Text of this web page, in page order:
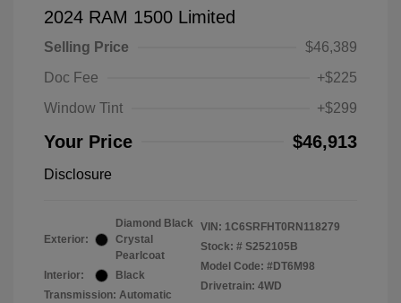
2024 RAM 1500 Limited
Selling Price
$46,389
Doc Fee
+$225
Window Tint
+$299
Your Price $46,913
Disclosure
Exterior:
Diamond Black
Crystal
Pearlcoat
Interior:
Black
Transmission: Automatic
VIN: 1C6SRFHT0RN118279
Stock: # S252105B
Model Code: #DT6M98
Drivetrain: 4WD